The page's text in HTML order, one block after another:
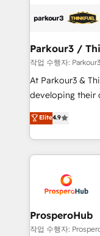
strategies that
companies scale
Demand generation for
you invest in
growth and
transformation
implement
record of
approach has
Parkour3 /
작업 수행자:
At Parkour3 &
developing their
technologies
sales processes
from Strategy to
onboarding and
extensive
and
empowering our
autonomy. Get
Elite4.9
ProsperoHub
작업 수행자: